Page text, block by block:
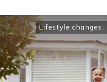
Lifestyle changes ,